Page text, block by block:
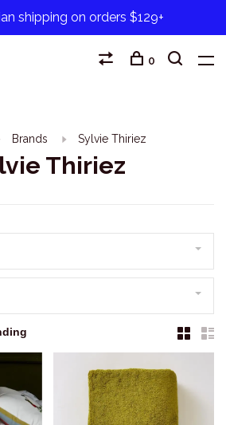
shipping on orders $129+
0
Brands Sylvie Thiriez
Thiriez